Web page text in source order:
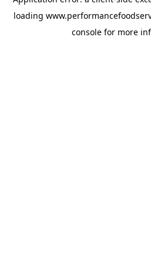
loading
console for more